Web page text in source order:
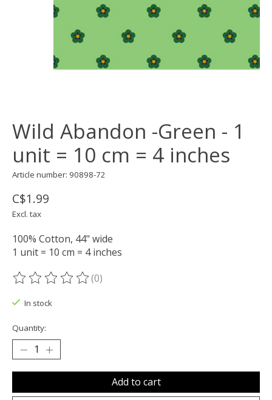
Wild Abandon -Green - 1
unit = 10 cm = 4 inches
Article number: 90898-72
C$1.99
Excl. tax
100% Cotton, 44" wide
1 unit = 10 cm = 4 inches
The rating of this product is
(0)
In stock
Quantity:
Add to cart